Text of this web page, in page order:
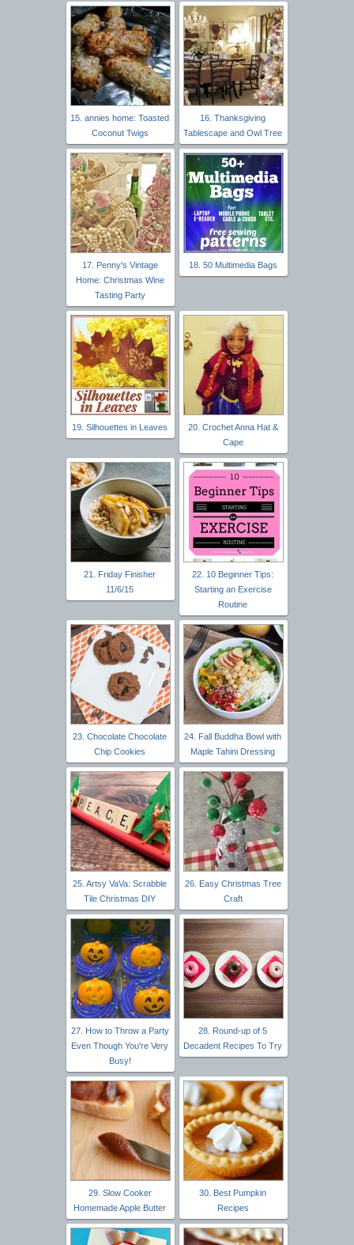
15. annies home: Toasted
Coconut Twigs
16. Thanksgiving
Tablescape and Owl Tree
17. Penny's Vintage
Home: Christmas Wine
Tasting Party
18. 50 Multimedia Bags
19. Silhouettes in Leaves
20. Crochet Anna Hat &
Cape
21. Friday Finisher
11/6/15
22. 10 Beginner Tips:
Starting an Exercise
Routine
23. Chocolate Chocolate
Chip Cookies
24. Fall Buddha Bowl with
Maple Tahini Dressing
25. Artsy VaVa: Scrabble
Tile Christmas DIY
26. Easy Christmas Tree
Craft
27. How to Throw a Party
Even Though You're Very
Busy!
28. Round-up of 5
Decadent Recipes To Try
29. Slow Cooker
Homemade Apple Butter
30. Best Pumpkin
Recipes